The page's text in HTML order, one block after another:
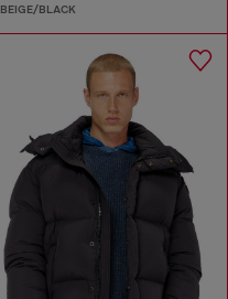
BEIGE/BLACK